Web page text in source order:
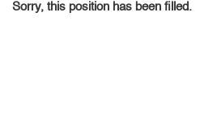
Sorry, this position has been filled.